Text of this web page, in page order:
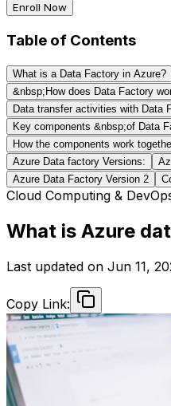
Enroll Now
Table of Contents
What is a Data Factory in Azure?
&nbsp;How does Data Factory
Data transfer activities with Data
Key components &nbsp;of Data
How the components work
Azure Data factory Versions:
Azure Data Factory Version 2
Cloud Computing &
What is Azure
Last updated on Jun 11,
Copy Link: